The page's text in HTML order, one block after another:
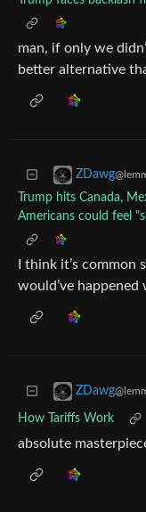
man, if only we
better alternative
ZDawg
Trump hits Canada,
Americans could feel
I think it’s
would’ve happened
ZDawg
How Tariffs Work
absolute